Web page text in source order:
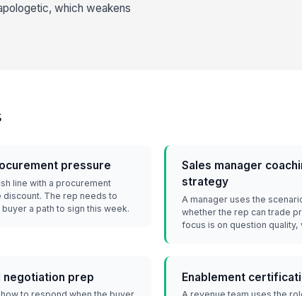
which weakens
pressure
line with a procurement
discount. The rep needs to
a path to sign this week.
Sales manager
strategy
A manager uses the
whether the rep can trade
focus is on question
negotiation prep Enablement